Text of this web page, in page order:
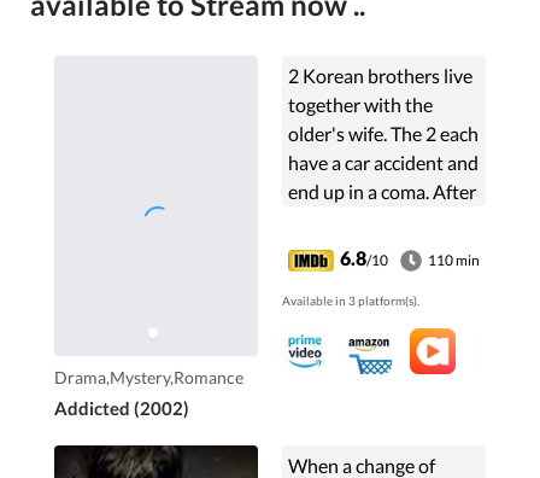
Drama,Mystery,Romance
Addicted (2002)
2 Korean brothers live
together with the
older's wife. The 2 each
have a car accident and
end up in a coma. After
wakes up but behaves
like and claims to be
the older brother. Is he
and will the wife accept
it?
6.8/10 110 min
Available in 3 platform(s).
When a change of